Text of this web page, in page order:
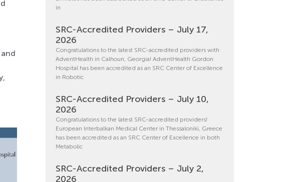
in
SRC-Accredited Providers – July 17,
2026
Congratulations to the latest SRC-accredited providers with
AdventHealth in Calhoun, Georgia! AdventHealth Gordon
Hospital has been accredited as an SRC Center of Excellence
in Robotic
SRC-Accredited Providers – July 10,
2026
Congratulations to the latest SRC-accredited providers!
European Interbalkan Medical Center in Thessaloniki, Greece
has been accredited as an SRC Center of Excellence in both
Metabolic
SRC-Accredited Providers – July 2,
2026